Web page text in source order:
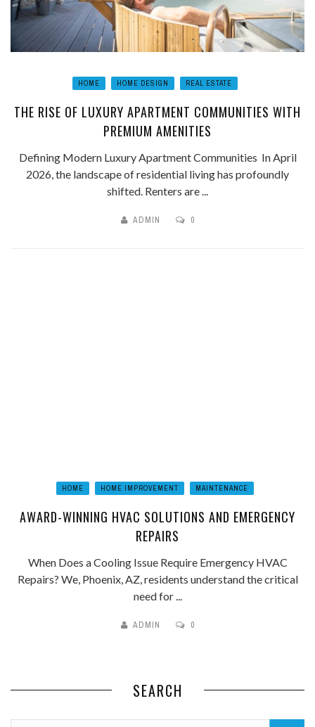
HOME HOME DESIGN REAL ESTATE
THE RISE OF LUXURY APARTMENT COMMUNITIES WITH
PREMIUM AMENITIES
Defining Modern Luxury Apartment Communities In April
2026, the landscape of residential living has profoundly
shifted. Renters are ...
ADMIN 0
HOME HOME IMPROVEMENT MAINTENANCE
AWARD-WINNING HVAC SOLUTIONS AND EMERGENCY
REPAIRS
When Does a Cooling Issue Require Emergency HVAC
Repairs? We, Phoenix, AZ, residents understand the critical
need for ...
ADMIN 0
SEARCH